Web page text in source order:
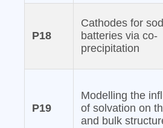
P18
Cathodes for
batteries via co-
precipitation
P19
Modelling the
of solvation on
and bulk